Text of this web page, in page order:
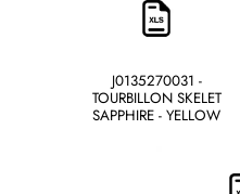
J0135270031 -
TOURBILLON SKELET
SAPPHIRE - YELLOW